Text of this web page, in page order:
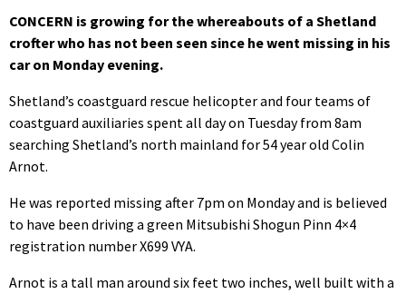
CONCERN is growing for the whereabouts of a Shetland
crofter who has not been seen since he went missing in his
car on Monday evening.
Shetland’s coastguard rescue helicopter and four teams of
coastguard auxiliaries spent all day on Tuesday from 8am
searching Shetland’s north mainland for 54 year old Colin
Arnot.
He was reported missing after 7pm on Monday and is believed
to have been driving a green Mitsubishi Shogun Pinn 4×4
registration number X699 VYA.
Arnot is a tall man around six feet two inches, well built with a